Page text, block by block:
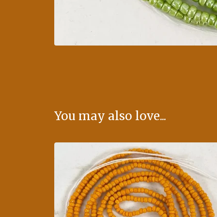
You may also love...